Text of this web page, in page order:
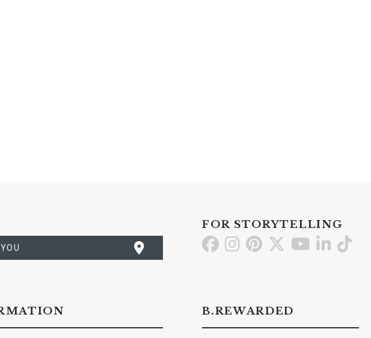
FOR STORYTELLING
Go GoGo Go Go GoGo
B.REWARDED